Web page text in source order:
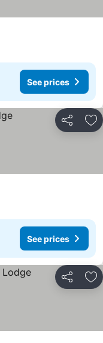
See prices
Share
See prices
Share